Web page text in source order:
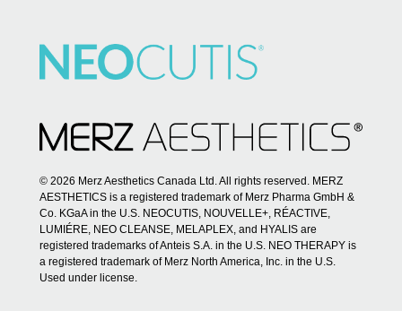
© 2026 Merz Aesthetics Canada Ltd. All rights reserved. MERZ
AESTHETICS is a registered trademark of Merz Pharma GmbH &
Co. KGaA in the U.S. NEOCUTIS, NOUVELLE+, RÉACTIVE,
LUMIÉRE, NEO CLEANSE, MELAPLEX, and HYALIS are
registered trademarks of Anteis S.A. in the U.S. NEO THERAPY is
a registered trademark of Merz North America, Inc. in the U.S.
Used under license.